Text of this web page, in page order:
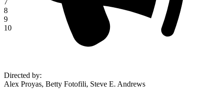
8
9
10
Directed by:
Alex Proyas, Betty Fotofili, Steve E. Andrews